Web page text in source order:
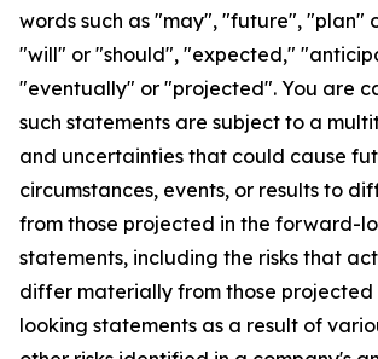
words such as "may", "future", "plan"
"will" or "should", "expected,"
"eventually" or "projected". You are
such statements are subject to a
and uncertainties that could cause
circumstances, events, or results to
from those projected in the forward-
statements, including the risks that
differ materially from those
looking statements as a result of